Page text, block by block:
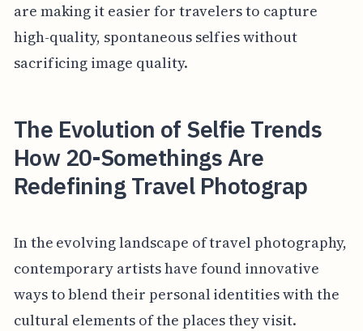
are making it easier for travelers to capture
high-quality, spontaneous selfies without
sacrificing image quality.
The Evolution of Selfie Trends
How 20-Somethings Are
Redefining Travel Photograp
In the evolving landscape of travel photography,
contemporary artists have found innovative
ways to blend their personal identities with the
cultural elements of the places they visit.